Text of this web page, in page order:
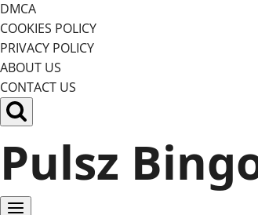
DMCA
COOKIES POLICY
PRIVACY POLICY
ABOUT US
CONTACT US
Pulsz